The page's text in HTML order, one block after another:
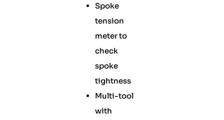
Spoke
tension
meter to
check
spoke
tightness
Multi-tool
with